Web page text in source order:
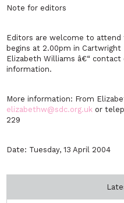
Note for editors
Editors are welcome to
begins at 2.00pm in
Elizabeth Williams â€“
information.
More information: From
elizabethw@sdc.org.uk or
229
Date: Tuesday, 13 April 2004